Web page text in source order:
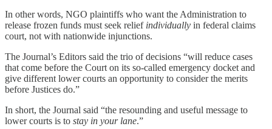
In other words, NGO plaintiffs who want the Administration to
release frozen funds must seek relief individually in federal claims
court, not with nationwide injunctions.
The Journal’s Editors said the trio of decisions “will reduce cases
that come before the Court on its so-called emergency docket and
give different lower courts an opportunity to consider the merits
before Justices do.”
In short, the Journal said “the resounding and useful message to
lower courts is to stay in your lane.”